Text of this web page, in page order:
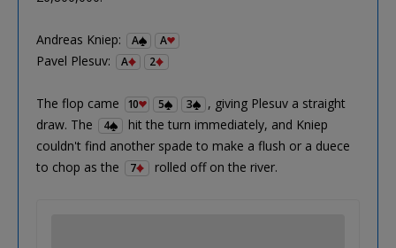
Andreas Kniep: A A
Pavel Plesuv: A 2
The flop came 10 5 3
, giving Plesuv a straight
draw. The
4
hit the turn immediately, and Kniep
couldn't find another spade to make a flush or a duece
to chop as the
7 rolled off on the river.